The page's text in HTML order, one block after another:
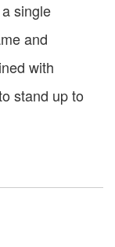
single
and
with
stand up to